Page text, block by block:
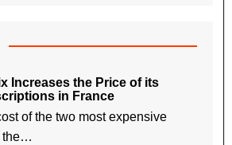
Increases the Price of its
in France
of the two most expensive
the…